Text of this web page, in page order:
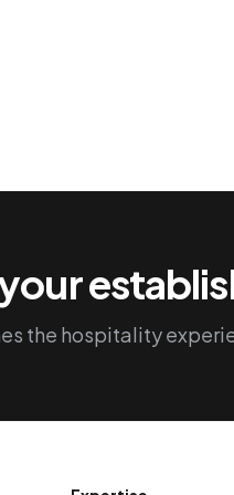
the hospitality